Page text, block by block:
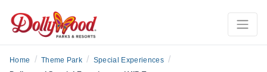
Home / Theme Park / Special Experiences /